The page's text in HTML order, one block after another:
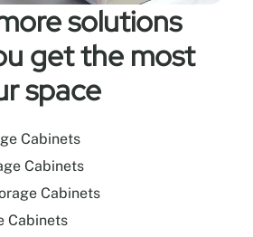
solutions
get the most
space
Cabinets
Cabinets
Cabinets
Cabinets